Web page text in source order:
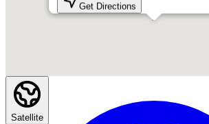
Get Directions
Satellite